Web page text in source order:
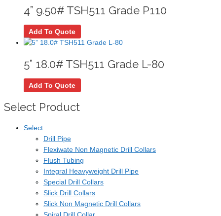
4” 9.50# TSH511 Grade P110
Add To Quote
5” 18.0# TSH511 Grade L-80
Add To Quote
Select Product
Select
Drill Pipe
Flexiwate Non Magnetic Drill Collars
Flush Tubing
Integral Heavyweight Drill Pipe
Special Drill Collars
Slick Drill Collars
Slick Non Magnetic Drill Collars